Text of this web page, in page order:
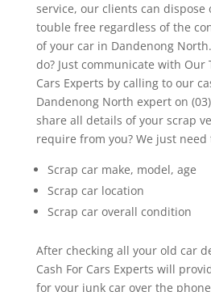
service, our clients can dispose
touble free regardless of the
of your car in Dandenong
do? Just communicate with Our
Cars Experts by calling to our
Dandenong North expert on
share all details of your scrap
require from you? We just
Scrap car make, model, age
Scrap car location
Scrap car overall condition
After checking all your old car
Cash For Cars Experts will
for your junk car over the